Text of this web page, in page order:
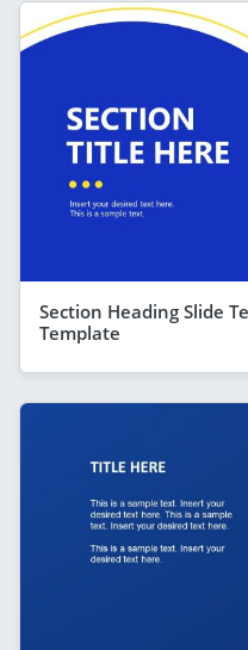
Section Heading Slide
Template